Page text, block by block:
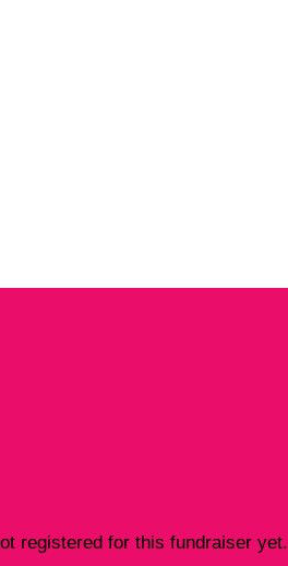
registered for this fundraiser yet.